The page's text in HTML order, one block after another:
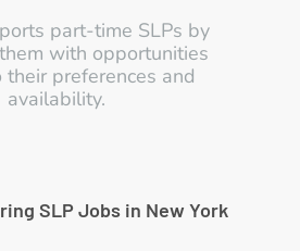
part-time SLPs by
with opportunities
preferences and
availability.
SLP Jobs in New York